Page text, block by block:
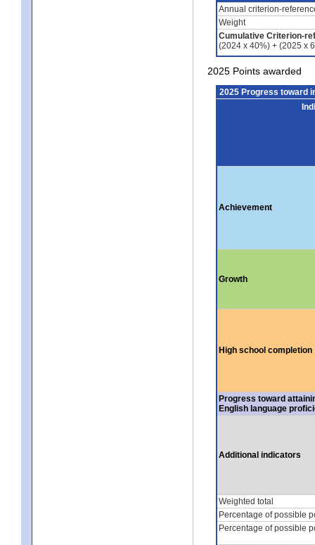
Annual criterion-
Weight
Cumulative Criterion-
(2024 x 40%) + (2025 x
2025 Points awarded
2025 Progress toward
Achievement
Growth
High school completion
Progress toward
English language
Additional indicators
Weighted total
Percentage of possible
Percentage of possible